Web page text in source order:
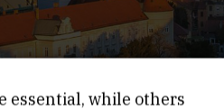
essential, while others